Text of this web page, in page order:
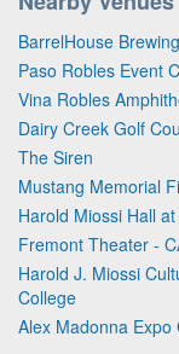
BarrelHouse
Paso Robles Event
Vina Robles
Dairy Creek Golf
The Siren
Mustang Memorial
Harold Miossi Hall
Fremont Theater -
Harold J. Miossi
College
Alex Madonna Expo